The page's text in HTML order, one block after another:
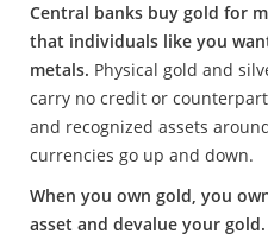
Central banks buy gold for
that individuals like you
metals. Physical gold and
carry no credit or
and recognized assets
currencies go up and down.
When you own gold, you
asset and devalue your gold.